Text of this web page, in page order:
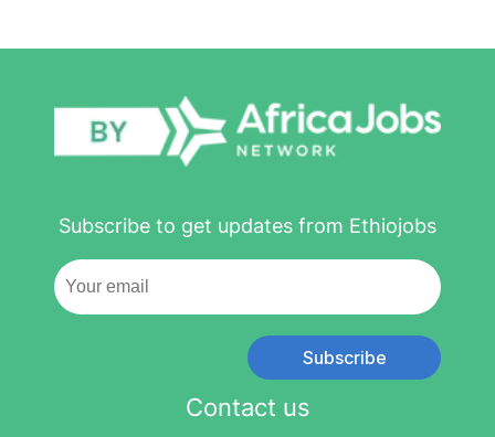
Subscribe to get updates from Ethiojobs
Subscribe
Contact us